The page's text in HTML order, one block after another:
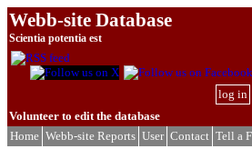
Webb-site Database
Scientia potentia est
log in
Volunteer to edit the database
Home Webb-site Reports User Contact Tell a